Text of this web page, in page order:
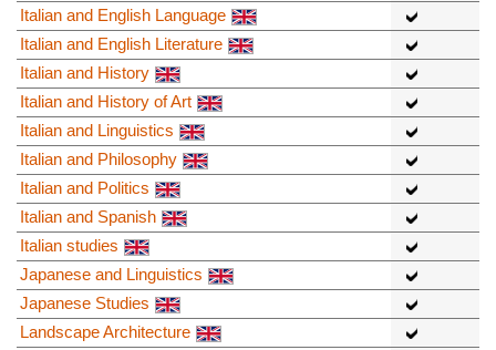
Italian and English Language
Italian and English Literature
Italian and History
Italian and History of Art
Italian and Linguistics
Italian and Philosophy
Italian and Politics
Italian and Spanish
Italian studies
Japanese and Linguistics
Japanese Studies
Landscape Architecture